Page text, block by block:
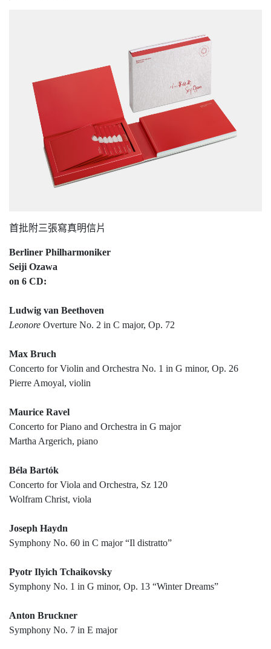
首批附三張寫真明信片
Berliner Philharmoniker
Seiji Ozawa
on 6 CD:
Ludwig van Beethoven
Leonore Overture No. 2 in C major, Op. 72
Max Bruch
Concerto for Violin and Orchestra No. 1 in G minor, Op. 26
Pierre Amoyal, violin
Maurice Ravel
Concerto for Piano and Orchestra in G major
Martha Argerich, piano
Béla Bartók
Concerto for Viola and Orchestra, Sz 120
Wolfram Christ, viola
Joseph Haydn
Symphony No. 60 in C major “Il distratto”
Pyotr Ilyich Tchaikovsky
Symphony No. 1 in G minor, Op. 13 “Winter Dreams”
Anton Bruckner
Symphony No. 7 in E major